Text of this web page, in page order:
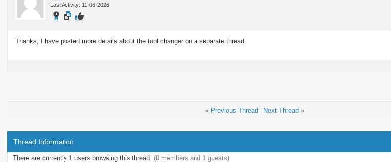
Last Activity: 11-06-2026
Thanks, I have posted more details about the tool changer on a separate thread.
« Previous Thread Next Thread »
Thread Information
There are currently 1 users browsing this thread. (0 members and 1 guests)